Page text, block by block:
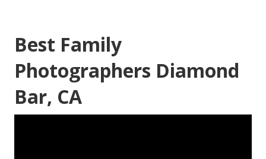
Best Family
Photographers Diamond
Bar, CA